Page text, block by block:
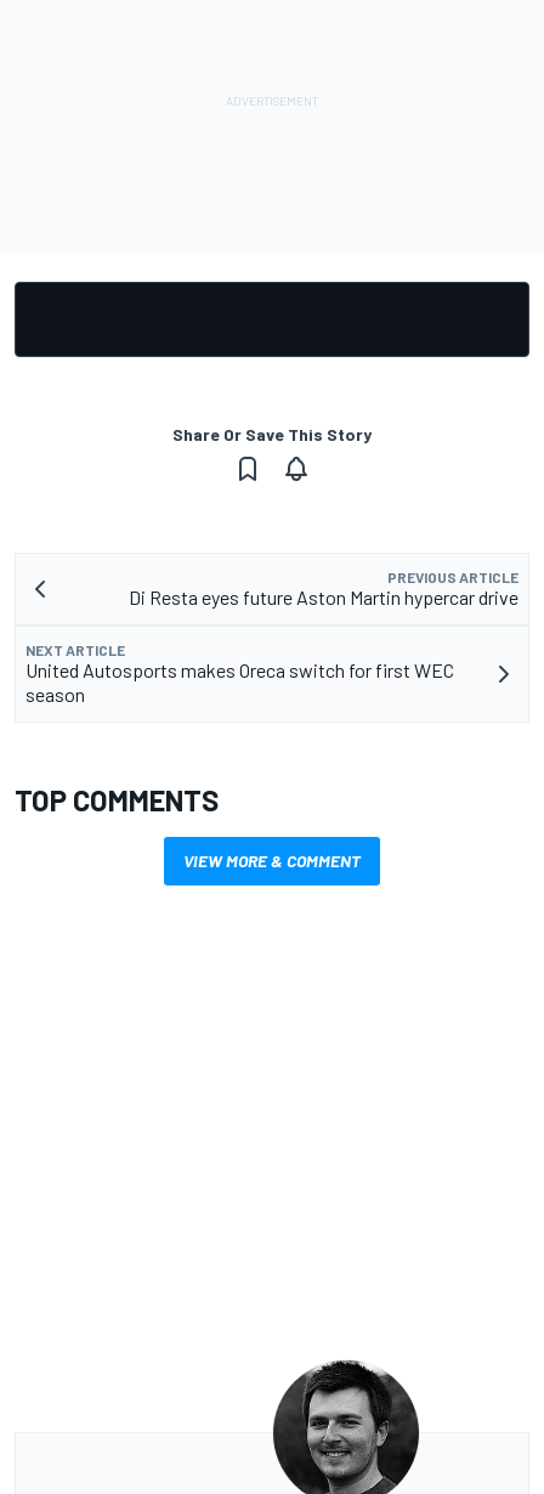
Share Or Save This Story
PREVIOUS ARTICLE
Di Resta eyes future Aston Martin hypercar drive
NEXT ARTICLE
United Autosports makes Oreca switch for first WEC
season
TOP COMMENTS
VIEW MORE & COMMENT